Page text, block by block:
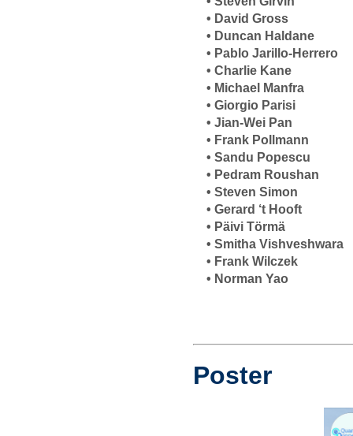
• David Gross
• Duncan Haldane
• Pablo Jarillo-Herrero
• Charlie Kane
• Michael Manfra
• Giorgio Parisi
• Jian-Wei Pan
• Frank Pollmann
• Sandu Popescu
• Pedram Roushan
• Steven Simon
• Gerard ‘t Hooft
• Päivi Törmä
• Smitha Vishveshwara
• Frank Wilczek
• Norman Yao
Poster